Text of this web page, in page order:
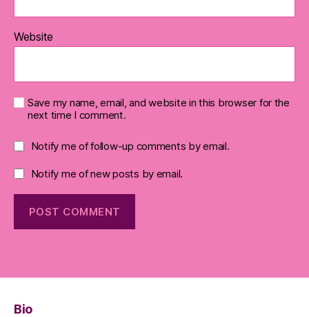
Website
Save my name, email, and website in this browser for the
next time I comment.
Notify me of follow-up comments by email.
Notify me of new posts by email.
Bio